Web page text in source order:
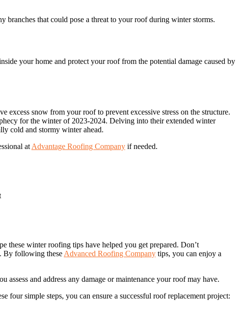
branches that could pose a threat to your roof during winter storms.
your home and protect your roof from the potential damage caused by
excess snow from your roof to prevent excessive stress on the structure.
for the winter of 2023-2024. Delving into their extended winter
cold and stormy winter ahead.
at Advantage Roofing Company if needed.
these winter roofing tips have helped you get prepared. Don’t
By following these Advanced Roofing Company tips, you can enjoy a
assess and address any damage or maintenance your roof may have.
four simple steps, you can ensure a successful roof replacement project: